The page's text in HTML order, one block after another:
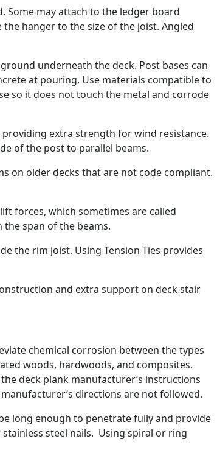
Some may attach to the ledger board
hanger to the size of the joist. Angled
underneath the deck. Post bases can
at pouring. Use materials compatible to
so it does not touch the metal and corrode
extra strength for wind resistance.
of the post to parallel beams.
on older decks that are not code compliant.
forces, which sometimes are called
span of the beams.
the rim joist. Using Tension Ties provides
and extra support on deck stair
chemical corrosion between the types
woods, hardwoods, and composites.
deck plank manufacturer’s instructions
directions are not followed.
long enough to penetrate fully and provide
steel nails. Using spiral or ring